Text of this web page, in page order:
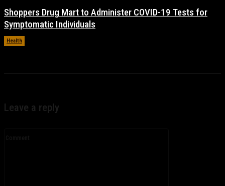
Shoppers Drug Mart to Administer COVID-19 Tests for
Symptomatic Individuals
Health
Leave a reply